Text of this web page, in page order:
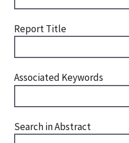
Report Title
Associated Keywords
Search in Abstract